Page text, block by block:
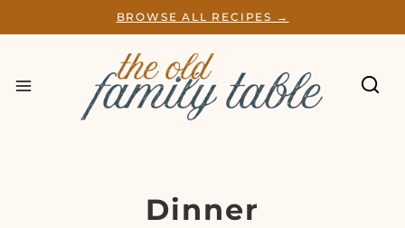
BROWSE ALL RECIPES →
Dinner